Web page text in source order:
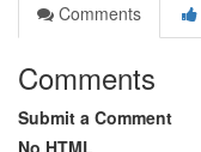
Comments
Comments
Submit a Comment
No HTML